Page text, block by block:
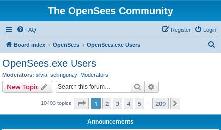
The OpenSees Community
FAQ Login
Register
Board index OpenSees OpenSees.exe Users
OpenSees.exe Users
Moderators: silvia selimgunay Moderators
New Topic Search
10403 topics Page 1of 209
1 2 3 4 5 209
Announcements